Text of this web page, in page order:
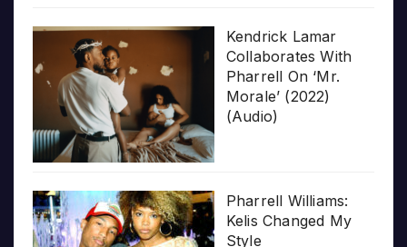
Kendrick Lamar
Collaborates With
Pharrell On ‘Mr.
Morale’ (2022)
(Audio)
Pharrell Williams:
Kelis Changed My
Style